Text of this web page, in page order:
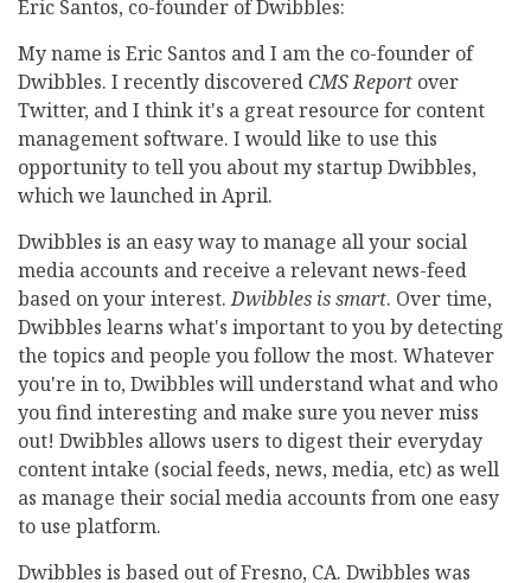
Eric Santos, co-founder of Dwibbles:
My name is Eric Santos and I am the co-founder of
Dwibbles. I recently discoveredCMS Report over
Twitter, and I think it's a great resource for content
management software. I would like to use this
opportunity to tell you about my startup Dwibbles,
which we launched in April.
Dwibbles is an easy way to manage all your social
media accounts and receive a relevant news-feed
based on your interest.Dwibbles is smart. Over time,
Dwibbles learns what's important to you by detecting
the topics and people you follow the most. Whatever
you're in to, Dwibbles will understand what and who
you find interesting and make sure you never miss
out! Dwibbles allows users to digest their everyday
content intake (social feeds, news, media, etc) as well
as manage their social media accounts from one easy
to use platform.
Dwibbles is based out of Fresno, CA. Dwibbles was